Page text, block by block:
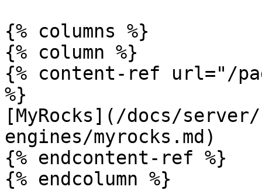
{% columns %}
{% column %}
{% content-ref url="/
%}
[MyRocks](/docs/
engines/myrocks.md)
{% endcontent-ref %}
{% endcolumn %}